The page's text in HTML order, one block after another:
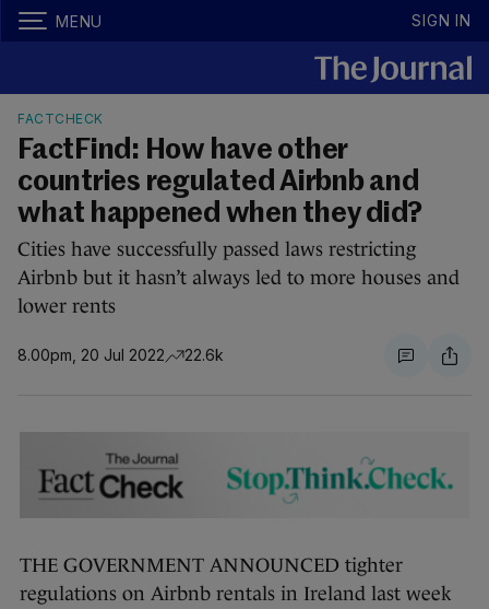
MENU SIGN IN
FACTCHECK
FactFind: How have other
countries regulated Airbnb and
what happened when they did?
Cities have successfully passed laws restricting
Airbnb but it hasn’t always led to more houses and
lower rents
8.00pm, 20 Jul 2022 22.6k
THE GOVERNMENT ANNOUNCED tighter
regulations on Airbnb rentals in Ireland last week